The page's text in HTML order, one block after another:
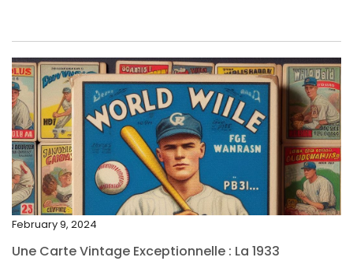
April 2023
March 2023
February 2023
January 2023
December 2022
November 2022
October 2022
February 9, 2024
Une Carte Vintage Exceptionnelle : La 1933